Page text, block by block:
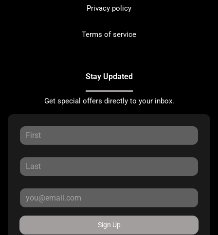
Privacy policy
Terms of service
Stay Updated
Get special offers directly to your inbox.
Sign Up